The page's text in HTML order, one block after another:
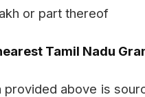
or part thereof
Tamil Nadu
provided above is